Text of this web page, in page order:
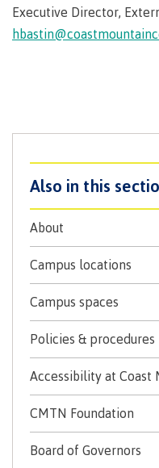
Prior Learning
Upgrading
Book a campus tour
International
Future students
About
Campus locations
Campus spaces
Policies & procedures
Accessibility at Coast
CMTN Foundation
Board of Governors
Executive Director,